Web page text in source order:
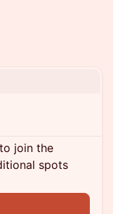
join the
spots